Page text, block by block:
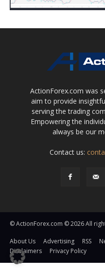
ActionForex.com was
aim to provide
serving the trading
Empowering the
always be our
Contact us:
© ActionForex.com © 2026 All
About Us Advertising RSS
Disclaimers
Privacy Policy